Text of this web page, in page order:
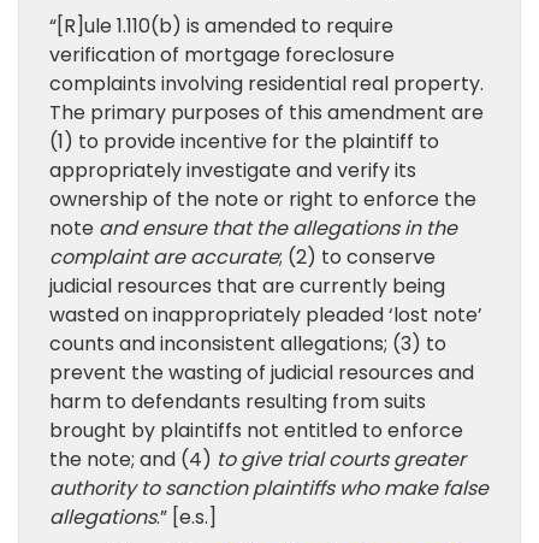
“[R]ule 1.110(b) is amended to require
verification of mortgage foreclosure
complaints involving residential real property.
The primary purposes of this amendment are
(1) to provide incentive for the plaintiff to
appropriately investigate and verify its
ownership of the note or right to enforce the
note and ensure that the allegations in the
complaint are accurate; (2) to conserve
judicial resources that are currently being
wasted on inappropriately pleaded ‘lost note’
counts and inconsistent allegations; (3) to
prevent the wasting of judicial resources and
harm to defendants resulting from suits
brought by plaintiffs not entitled to enforce
the note; and (4) to give trial courts greater
authority to sanction plaintiffs who make false
allegations.” [e.s.]